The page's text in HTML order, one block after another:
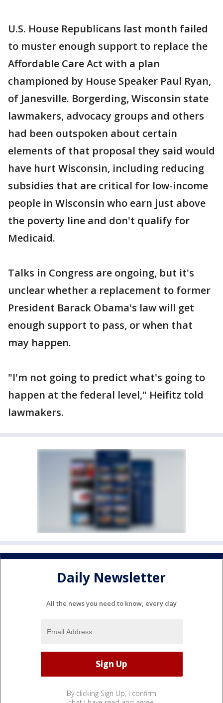
U.S. House Republicans last month failed
to muster enough support to replace the
Affordable Care Act with a plan
championed by House Speaker Paul Ryan,
of Janesville. Borgerding, Wisconsin state
lawmakers, advocacy groups and others
had been outspoken about certain
elements of that proposal they said would
have hurt Wisconsin, including reducing
subsidies that are critical for low-income
people in Wisconsin who earn just above
the poverty line and don't qualify for
Medicaid.
Talks in Congress are ongoing, but it's
unclear whether a replacement to former
President Barack Obama's law will get
enough support to pass, or when that
may happen.
"I'm not going to predict what's going to
happen at the federal level," Heifitz told
lawmakers.
Daily Newsletter
All the news you need to know, every day
By clicking Sign Up, I confirm